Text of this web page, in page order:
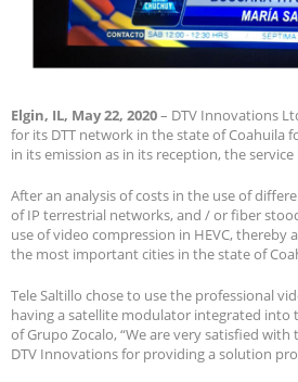
Elgin, IL, May 22, 2020– DTV Innovations
for its DTT network in the state of Coahuila
in its emission as in its reception, the
After an analysis of costs in the use of
of IP terrestrial networks, and / or fiber
use of video compression in HEVC,
the most important cities in the state of
Tele Saltillo chose to use the professional
having a satellite modulator integrated into
of Grupo Zocalo, “We are very satisfied
DTV Innovations for providing a solution